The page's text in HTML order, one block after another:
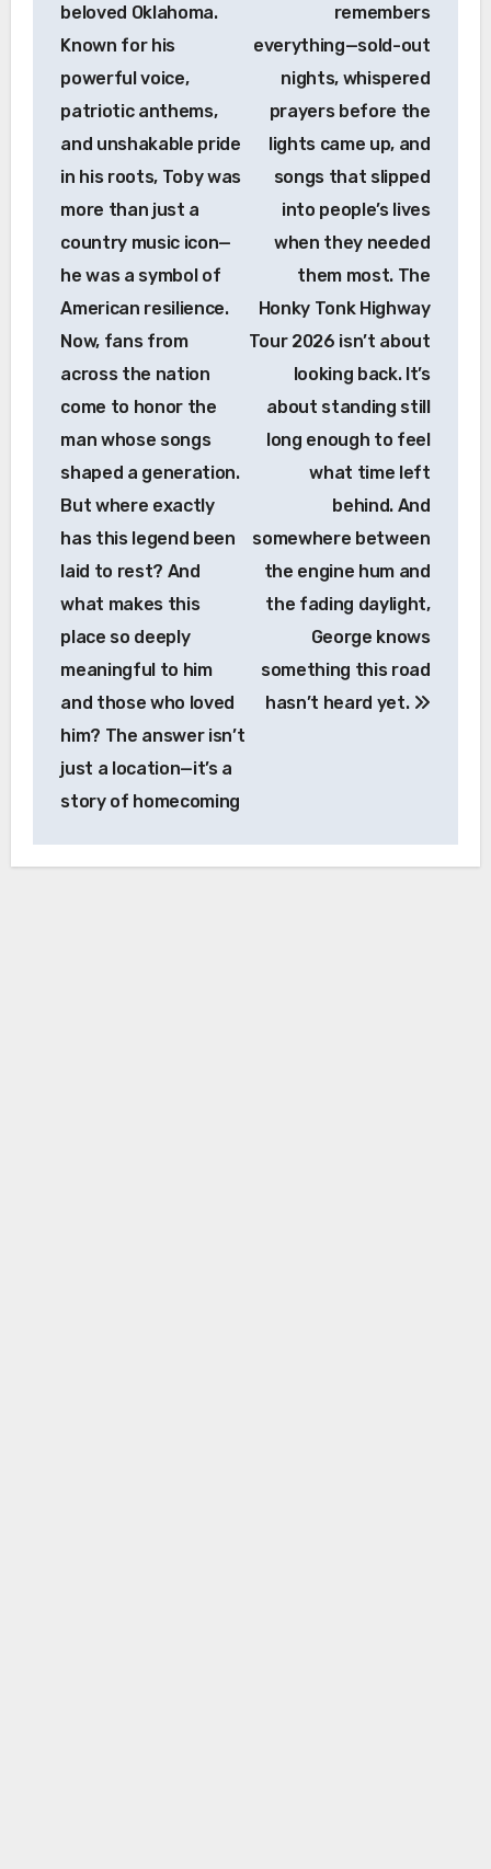
beloved Oklahoma.
Known for his
powerful voice,
patriotic anthems,
and unshakable pride
in his roots, Toby was
more than just a
country music icon—
he was a symbol of
American resilience.
Now, fans from
across the nation
come to honor the
man whose songs
shaped a generation.
But where exactly
has this legend been
laid to rest? And
what makes this
place so deeply
meaningful to him
and those who loved
him? The answer isn’t
just a location—it’s a
story of homecoming
remembers
everything—sold-out
nights, whispered
prayers before the
lights came up, and
songs that slipped
into people’s lives
when they needed
them most. The
Honky Tonk Highway
Tour 2026 isn’t about
looking back. It’s
about standing still
long enough to feel
what time left
behind. And
somewhere between
the engine hum and
the fading daylight,
George knows
something this road
hasn’t heard yet.